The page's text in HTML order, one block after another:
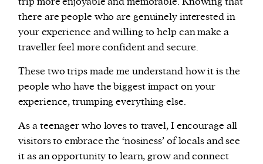
there are people who are genuinely interested in
your experience and willing to help can make a
traveller feel more confident and secure.
These two trips made me understand how it is the
people who have the biggest impact on your
experience, trumping everything else.
As a teenager who loves to travel, I encourage all
visitors to embrace the ‘nosiness’ of locals and see
it as an opportunity to learn, grow and connect